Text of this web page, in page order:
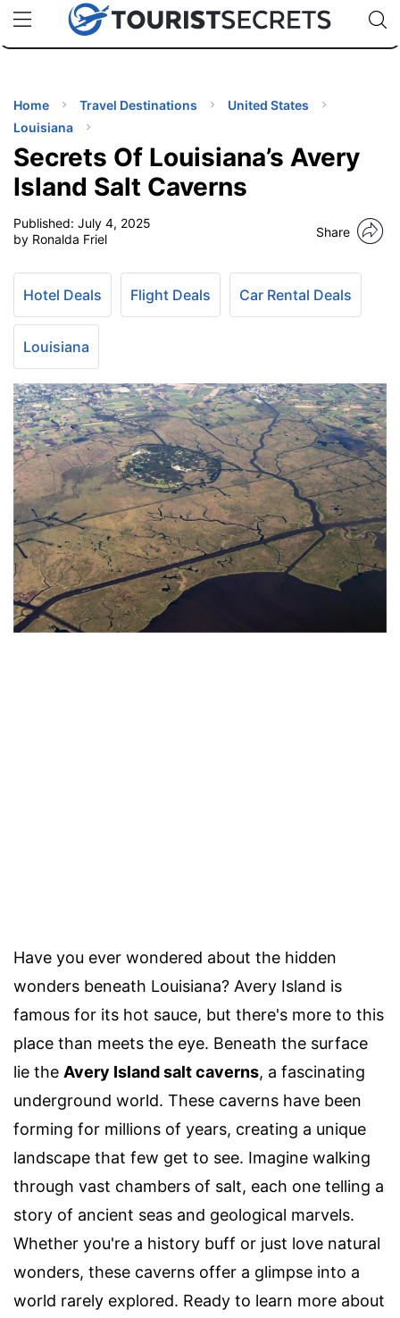
uPhoneCheap eSIM for 150+ Countries🇯🇵
🇹🇭
🇬🇧
🇺🇸
🇩🇪
Code:
Home Travel Destinations
United States
Louisiana
Secrets Of Louisiana’s Avery
Island Salt Caverns
Published: July 4, 2025
by Ronalda Friel
Share
Hotel Deals Flight Deals Car Rental Deals
Louisiana
Have you ever wondered about the hidden
wonders beneath Louisiana? Avery Island is
famous for its hot sauce, but there's more to this
place than meets the eye. Beneath the surface
lie the Avery Island salt caverns, a fascinating
underground world. These caverns have been
forming for millions of years, creating a unique
landscape that few get to see. Imagine walking
through vast chambers of salt, each one telling a
story of ancient seas and geological marvels.
Whether you're a history buff or just love natural
wonders, these caverns offer a glimpse into a
world rarely explored. Ready to learn more about